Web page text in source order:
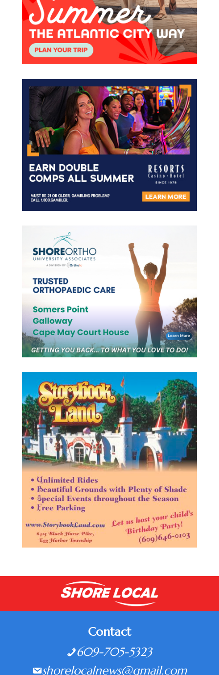
Contact
609-705-5323
shorelocalnews@gmail.com